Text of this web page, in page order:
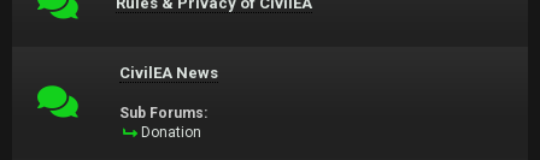
CivilEA News
Sub Forums:
Donation